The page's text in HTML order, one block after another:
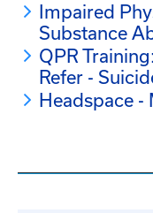
Impaired
Substance
QPR
Refer -
Headspace -